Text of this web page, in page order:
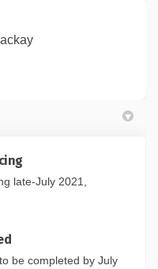
late-July 2021,
be completed by July